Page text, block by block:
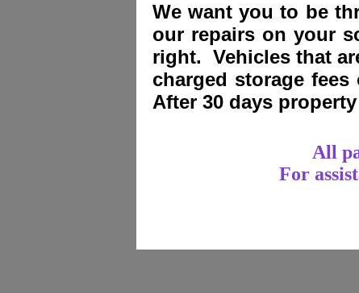
We want you to be
our repairs on your
right. Vehicles that
charged storage fees
After 30 days
All
For